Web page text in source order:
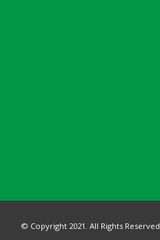
© Copyright 2021. All Rights Reserved.